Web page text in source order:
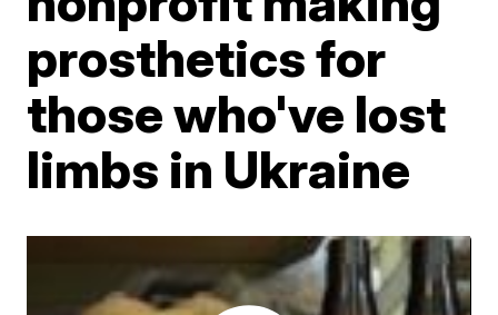
prosthetics for
those who've lost
limbs in Ukraine